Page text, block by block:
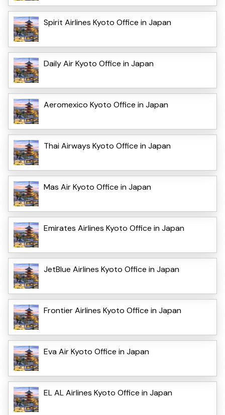
Spirit Airlines Kyoto Office in Japan
Daily Air Kyoto Office in Japan
Aeromexico Kyoto Office in Japan
Thai Airways Kyoto Office in Japan
Mas Air Kyoto Office in Japan
Emirates Airlines Kyoto Office in Japan
JetBlue Airlines Kyoto Office in Japan
Frontier Airlines Kyoto Office in Japan
Eva Air Kyoto Office in Japan
EL AL Airlines Kyoto Office in Japan